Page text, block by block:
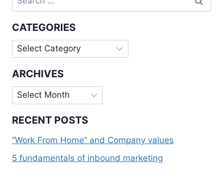
for:
CATEGORIES
Categories
ARCHIVES
Archives
RECENT POSTS
“Work From Home” and Company values
5 fundamentals of inbound marketing